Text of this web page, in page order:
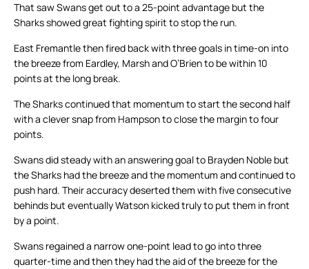
That saw Swans get out to a 25-point advantage but the
Sharks showed great fighting spirit to stop the run.
East Fremantle then fired back with three goals in time-on into
the breeze from Eardley, Marsh and O’Brien to be within 10
points at the long break.
The Sharks continued that momentum to start the second half
with a clever snap from Hampson to close the margin to four
points.
Swans did steady with an answering goal to Brayden Noble but
the Sharks had the breeze and the momentum and continued to
push hard. Their accuracy deserted them with five consecutive
behinds but eventually Watson kicked truly to put them in front
by a point.
Swans regained a narrow one-point lead to go into three
quarter-time and then they had the aid of the breeze for the